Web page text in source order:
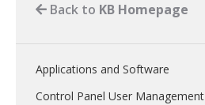
Back to KB Homepage
Applications and Software
Control Panel User Management